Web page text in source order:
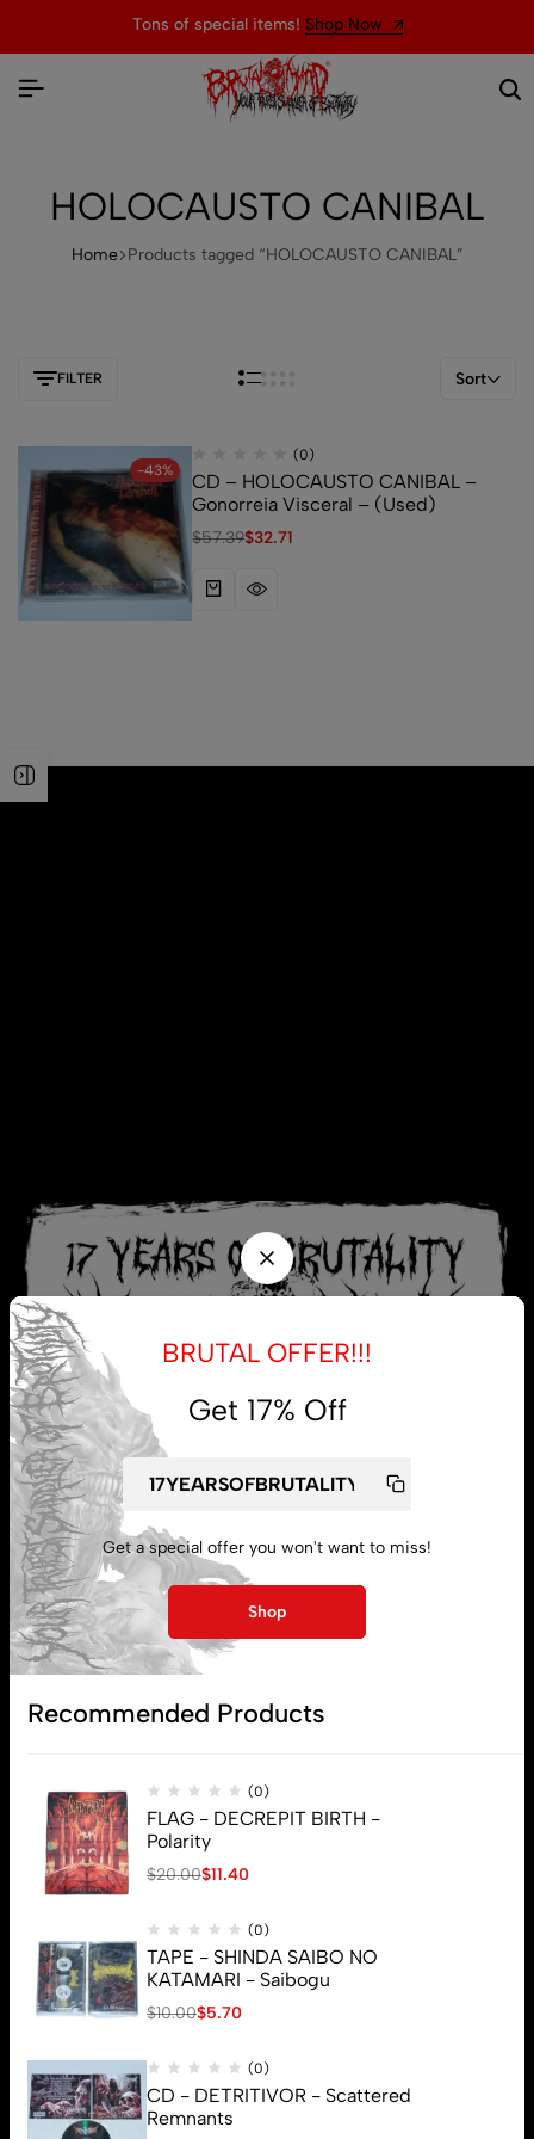
Tons of special items! Shop Now
HOLOCAUSTO CANIBAL
Home Products tagged “HOLOCAUSTO CANIBAL”
FILTER Sort
-43%
(0)
CD – HOLOCAUSTO CANIBAL –
Gonorreia Visceral – (Used)
$57.39$32.71
My account
Lost password
BRUTAL OFFER!!!
Get 17% Off
Get a special offer you won't want to miss!
Shop
Recommended Products
(0)
FLAG - DECREPIT BIRTH -
Polarity
$20.00$11.40
(0)
TAPE - SHINDA SAIBO NO
KATAMARI - Saibogu
$10.00$5.70
(0)
CD - DETRITIVOR - Scattered
Remnants